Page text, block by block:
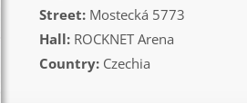
Street:Mostecká 5773
Hall:ROCKNET Arena
Country:Czechia